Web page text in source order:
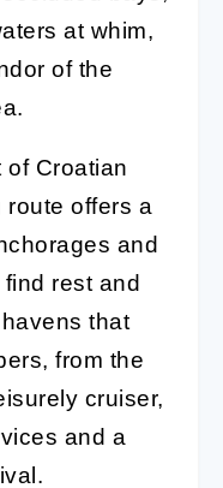
at whim,
of the
Croatian
offers a
and
rest and
that
from the
cruiser,
and a